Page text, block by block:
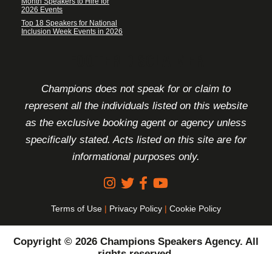
2026 Events
Top 18 Speakers for National
Inclusion Week Events in 2026
Champions does not speak for or claim to
represent all the individuals listed on this website
as the exclusive booking agent or agency unless
specifically stated. Acts listed on this site are for
informational purposes only.
Terms of Use | Privacy Policy | Cookie Policy
Copyright © 2026 Champions Speakers Agency. All